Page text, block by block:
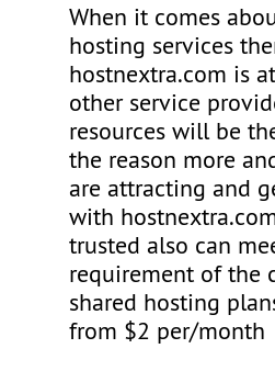
When it comes
hosting services
hostnextra.com is
other service
resources will be
the reason more
are attracting and
with
trusted also can
requirement of the
shared hosting
from $2 per/month